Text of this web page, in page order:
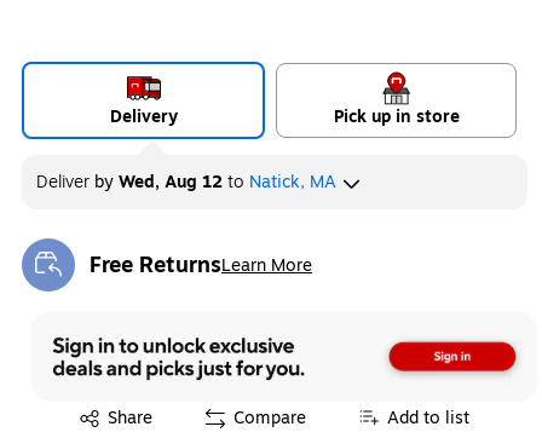
Delivery Pick up in store
Deliver byWed, Aug 12to Natick, MA
Free ReturnsLearn More
Exited tooltip
Share
Exited tooltip Compare Add to list